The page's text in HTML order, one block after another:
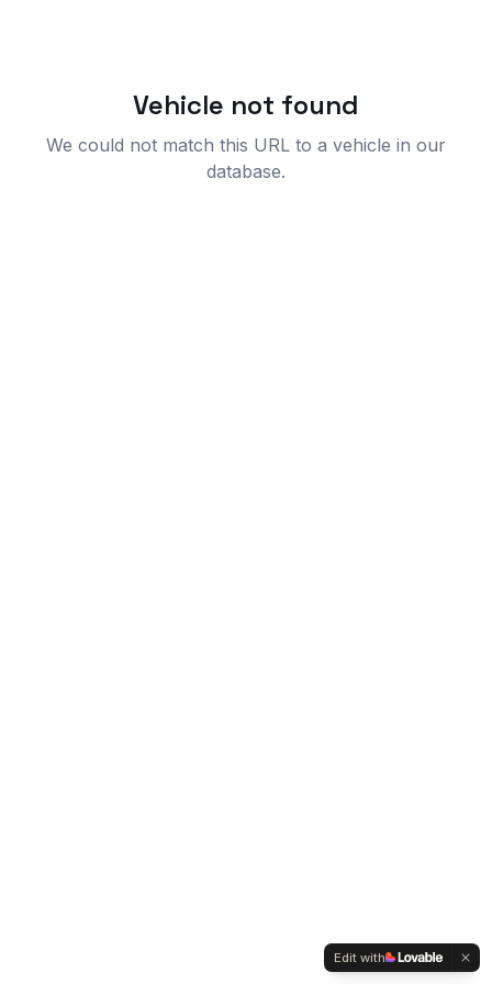
Vehicle not found
We could not match this URL to a vehicle in our
database.
Edit with